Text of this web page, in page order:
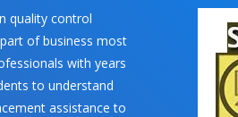
quality control
of business most
with years
to understand
assistance to